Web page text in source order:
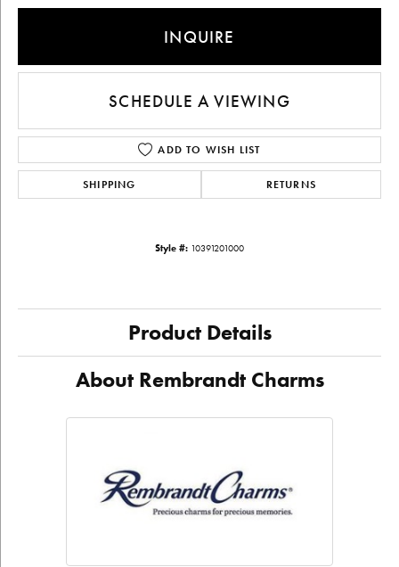
INQUIRE
SCHEDULE A VIEWING
ADD TO WISH LIST
SHIPPING RETURNS
Style #: 10391201000
Product Details
About Rembrandt Charms